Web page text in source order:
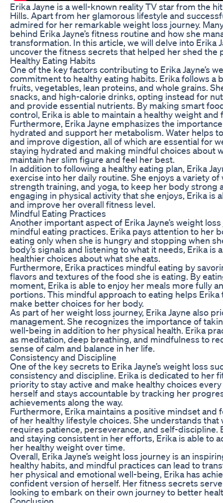
Erika Jayne is a well-known reality TV star from the
Hills. Apart from her glamorous lifestyle and
admired for her remarkable weight loss journey.
behind Erika Jayne’s fitness routine and how she
transformation. In this article, we will delve into Erika
uncover the fitness secrets that helped her shed the
Healthy Eating Habits
One of the key factors contributing to Erika Jayne’s
commitment to healthy eating habits. Erika follows a
fruits, vegetables, lean proteins, and whole grains.
snacks, and high-calorie drinks, opting instead for
and provide essential nutrients. By making smart
control, Erika is able to maintain a healthy weight
Furthermore, Erika Jayne emphasizes the
hydrated and support her metabolism. Water helps
and improve digestion, all of which are essential for
staying hydrated and making mindful choices about
maintain her slim figure and feel her best.
In addition to following a healthy eating plan, Erika
exercise into her daily routine. She enjoys a variety
strength training, and yoga, to keep her body strong
engaging in physical activity that she enjoys, Erika is
and improve her overall fitness level.
Mindful Eating Practices
Another important aspect of Erika Jayne’s weight
mindful eating practices. Erika pays attention to her
eating only when she is hungry and stopping when
body’s signals and listening to what it needs, Erika is
healthier choices about what she eats.
Furthermore, Erika practices mindful eating by
flavors and textures of the food she is eating. By
moment, Erika is able to enjoy her meals more fully
portions. This mindful approach to eating helps
make better choices for her body.
As part of her weight loss journey, Erika Jayne also
management. She recognizes the importance of
well-being in addition to her physical health. Erika
as meditation, deep breathing, and mindfulness to
sense of calm and balance in her life.
Consistency and Discipline
One of the key secrets to Erika Jayne’s weight loss
consistency and discipline. Erika is dedicated to her
priority to stay active and make healthy choices
herself and stays accountable by tracking her
achievements along the way.
Furthermore, Erika maintains a positive mindset
of her healthy lifestyle choices. She understands that
requires patience, perseverance, and self-
and staying consistent in her efforts, Erika is able to
her healthy weight over time.
Overall, Erika Jayne’s weight loss journey is an
healthy habits, and mindful practices can lead to
her physical and emotional well-being, Erika has
confident version of herself. Her fitness secrets
looking to embark on their own journey to better
Conclusion